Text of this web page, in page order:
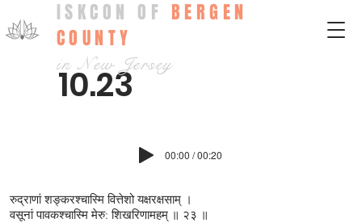
ISKCON OF BERGEN
COUNTY
in New Jersey
10.23
00:00 / 00:20
रुद्राणां शङ्करश्चास्मि वित्तेशो यक्षरक्षसाम् ।
वसूनां पावकश्चास्मि मेरु: शिखरिणामहम् ॥ २३ ॥